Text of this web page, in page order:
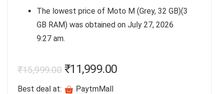
The lowest price of Moto M (Grey, 32 GB)(3
GB RAM) was obtained on July 27, 2026
9:27 am.
₹15,999.00 ₹11,999.00
Best deal at: PaytmMall